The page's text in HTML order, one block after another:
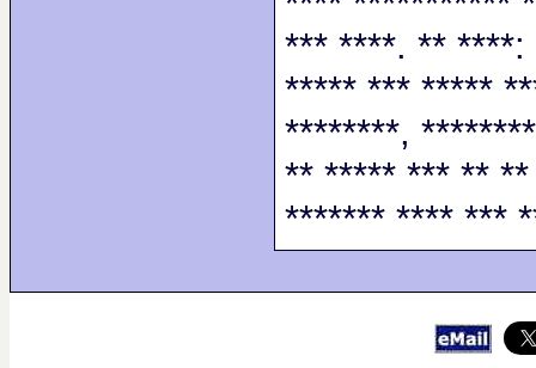
*** ****. **
***** *** *****
********,
** ***** *** **
******* **** ***